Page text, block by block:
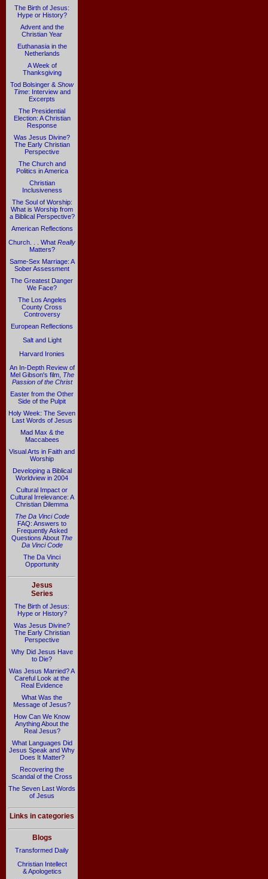
The Birth of Jesus:
Hype or History?
Advent and the
Christian Year
Euthanasia in the
Netherlands
A Week of
Thanksgiving
Tod Bolsinger & Show
Time: Interview and
Excerpts
The Presidential
Election: A Christian
Response
Was Jesus Divine?
The Early Christian
Perspective
The Church and
Politics in America
Christian
Inclusiveness
The Soul of Worship:
What is Worship from
a Biblical Perspective?
American Reflections
Church. . . What Really
Matters?
Same-Sex Marriage: A
Sober Assessment
The Greatest Danger
We Face?
The Los Angeles
County Cross
Controversy
European Reflections
Salt and Light
Harvard Ironies
An In-Depth Review of
Mel Gibson's film, The
Passion of the Christ
Easter from the Other
Side of the Pulpit
Holy Week: The Seven
Last Words of Jesus
Mad Max & the
Maccabees
Visual Arts in Faith and
Worship
Developing a Biblical
Worldview in 2004
Cultural Impact or
Cultural Irrelevance: A
Christian Dilemma
The Da Vinci Code
FAQ: Answers to
Frequently Asked
Questions About The
Da Vinci Code
The Da Vinci
Opportunity
Jesus
Series
The Birth of Jesus:
Hype or History?
Was Jesus Divine?
The Early Christian
Perspective
Why Did Jesus Have
to Die?
Was Jesus Married? A
Careful Look at the
Real Evidence
What Was the
Message of Jesus?
How Can We Know
Anything About the
Real Jesus?
What Languages Did
Jesus Speak and Why
Does It Matter?
Recovering the
Scandal of the Cross
The Seven Last Words
of Jesus
Links in categories
Blogs
Transformed Daily
Christian Intellect
& Apologetics